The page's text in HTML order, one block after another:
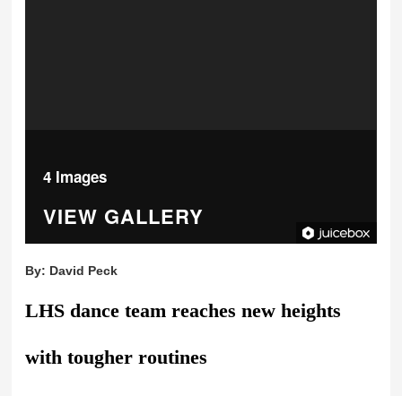
4 Images
VIEW GALLERY
By: David Peck
LHS dance team reaches new heights
with tougher routines